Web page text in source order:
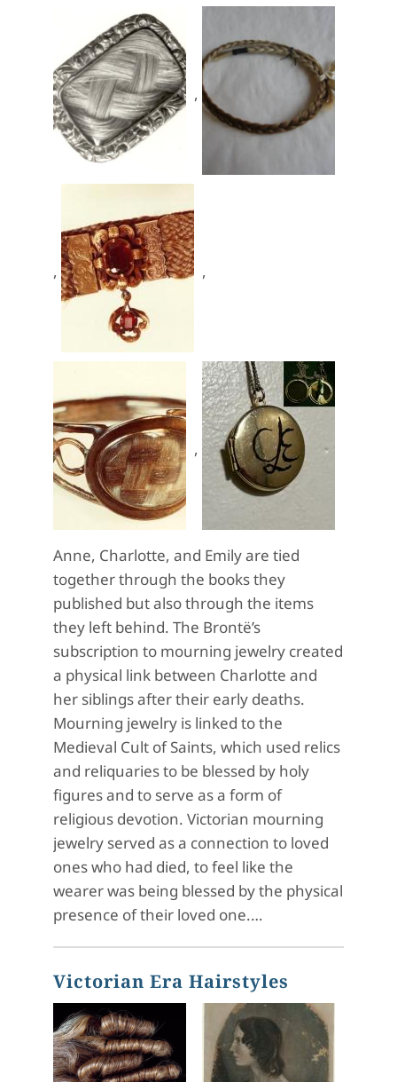
,
, ,
,
Anne, Charlotte, and Emily are tied
together through the books they
published but also through the items
they left behind. The Brontë’s
subscription to mourning jewelry created
a physical link between Charlotte and
her siblings after their early deaths.
Mourning jewelry is linked to the
Medieval Cult of Saints, which used relics
and reliquaries to be blessed by holy
figures and to serve as a form of
religious devotion. Victorian mourning
jewelry served as a connection to loved
ones who had died, to feel like the
wearer was being blessed by the physical
presence of their loved one.…
Victorian Era Hairstyles